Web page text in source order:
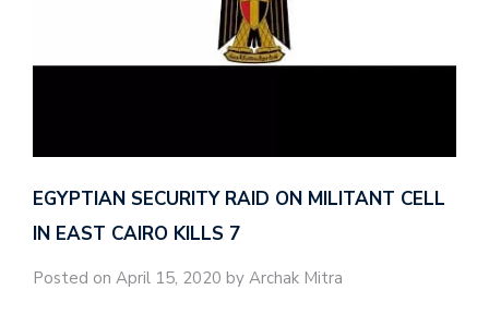
EGYPTIAN SECURITY RAID ON MILITANT CELL
IN EAST CAIRO KILLS 7
Posted on April 15, 2020 by Archak Mitra